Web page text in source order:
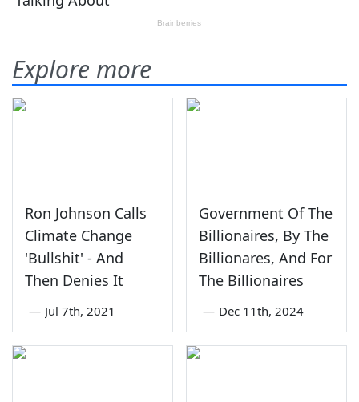
Explore more
Ron Johnson Calls
Climate Change
'Bullshit' - And
Then Denies It
— Jul 7th, 2021
Government Of The
Billionaires, By The
Billionares, And For
The Billionaires
— Dec 11th, 2024